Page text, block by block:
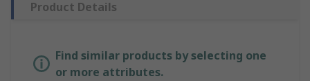
Product Details
Find similar products by selecting one
or more attributes.